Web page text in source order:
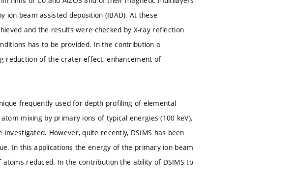
beam assisted deposition (IBAD). At these
and the results were checked by X-ray reflection
has to be provided. In the contribution a
reduction of the crater effect, enhancement of
frequently used for depth profiling of elemental
mixing by primary ions of typical energies (100 keV),
However, quite recently, DSIMS has been
In this applications the energy of the primary ion beam
reduced. In the contribution the ability of DSIMS to